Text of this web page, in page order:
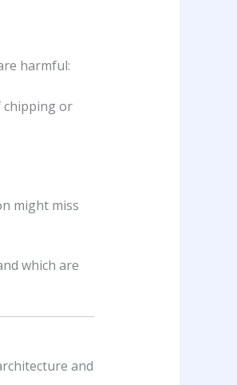
harmful:
chipping or
might miss
which are
and